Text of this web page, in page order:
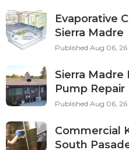
Evaporative
Sierra Madre
Published Aug 06, 26
Sierra Madre
Pump Repair
Published Aug 06, 26
Commercial
South